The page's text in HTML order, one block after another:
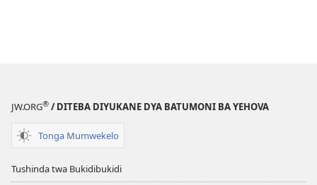
JW.ORG® / DITEBA DIYUKANE DYA BATUMONI BA YEHOVA
Tonga Mumwekelo
Tushinda twa Bukidibukidi